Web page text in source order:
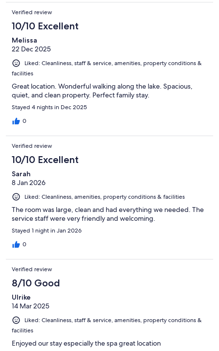
Verified review
10/10 Excellent
Melissa
22 Dec 2025
Liked: Cleanliness, staff & service, amenities, property conditions &
facilities
Great location. Wonderful walking along the lake. Spacious,
quiet, and clean property. Perfect family stay.
Stayed 4 nights in Dec 2025
0
Verified review
10/10 Excellent
Sarah
8 Jan 2026
Liked: Cleanliness, amenities, property conditions & facilities
The room was large, clean and had everything we needed. The
service staff were very friendly and welcoming.
Stayed 1 night in Jan 2026
0
Verified review
8/10 Good
Ulrike
14 Mar 2025
Liked: Cleanliness, staff & service, amenities, property conditions &
facilities
Enjoyed our stay especially the spa great location